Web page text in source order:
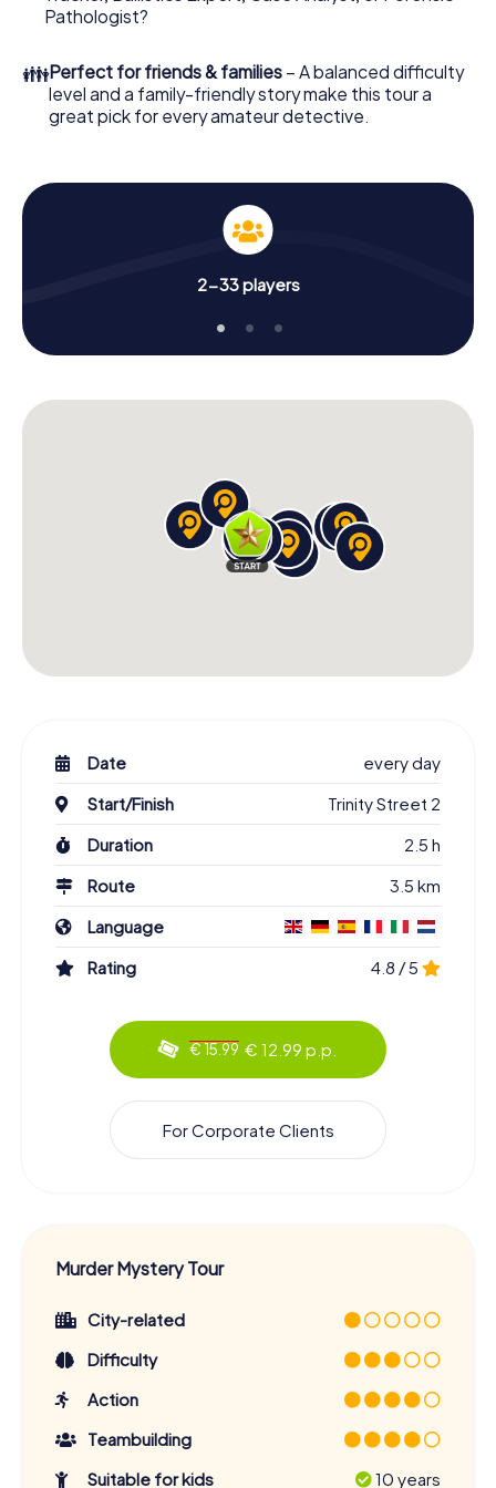
What are you waiting for? St Austell is counting on you!
Pathologist?
👪Perfect for friends & families – A balanced difficulty
level and a family-friendly story make this tour a
great pick for every amateur detective.
2-33 players
Date
every day
Start/Finish
Trinity Street 2
Duration
2.5 h
Route
3.5 km
Language
Rating
4.8 / 5
€ 15.99 € 12.99 p.p.
For Corporate Clients
Murder Mystery Tour
City-related
Difficulty
Action
Teambuilding
Suitable for kids
10 years